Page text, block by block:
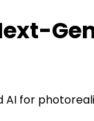
AI for